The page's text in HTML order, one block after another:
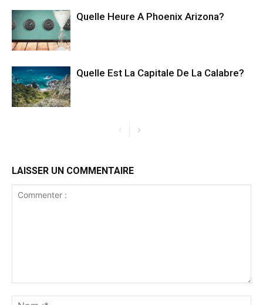
Quelle Heure A Phoenix Arizona?
Quelle Est La Capitale De La Calabre?
LAISSER UN COMMENTAIRE